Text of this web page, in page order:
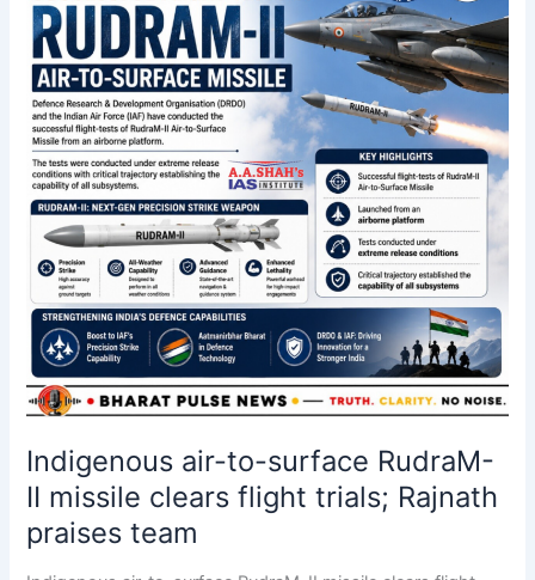
Indigenous air-to-surface RudraM-
II missile clears flight trials; Rajnath
praises team
to-
surface
RudraM-
II
missile
clears
flight
trials;
Rajnath
praises
team